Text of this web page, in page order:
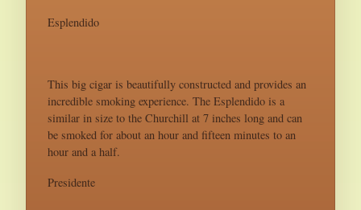
Esplendido
This big cigar is beautifully constructed and provides an
incredible smoking experience. The Esplendido is a
similar in size to the Churchill at 7 inches long and can
be smoked for about an hour and fifteen minutes to an
hour and a half.
Presidente